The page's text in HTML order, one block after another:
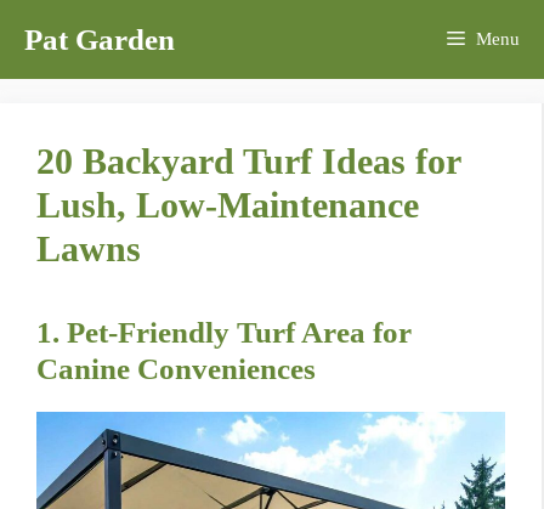
content
Pat Garden Menu
20 Backyard Turf Ideas for
Lush, Low-Maintenance
Lawns
1. Pet-Friendly Turf Area for
Canine Conveniences